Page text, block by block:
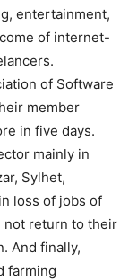
entertainment,
of internet-
of Software
member
in five days.
mainly in
Sylhet,
loss of jobs of
not return to their
And finally,
farming